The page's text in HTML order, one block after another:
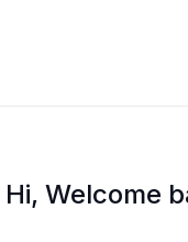
Hi, Welcome